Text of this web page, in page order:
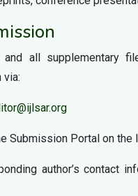
and all supplementary
via:
Submission Portal on
author’s contact